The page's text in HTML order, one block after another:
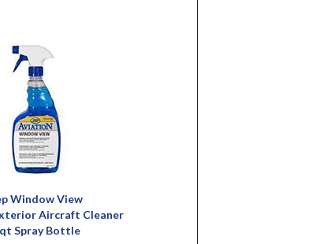
Window View
Aircraft Cleaner
Spray Bottle